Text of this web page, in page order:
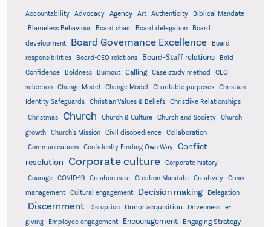
Accountability Advocacy Agency Art Authenticity
Biblical Mandate
Blameless Behaviour
Board chair Board delegation
Board
development
Board Governance Excellence
Board
responsibilities
Board-CEO relations Board-Staff relations
Bold
Confidence
Boldness Burnout Calling Case study method
CEO
selection
Change Model Change Model Charitable purposes
Christian
Identity Safeguards
Christian Values & Beliefs Christlike Relationships
Christmas Church Church & Culture Church and Society
Church
growth
Church's Mission Civil disobedience
Collaboration
Communications
Confidently Finding Own Way
Conflict
resolution Corporate culture
Corporate history
Courage
COVID-19 Creation care Creation Mandate Creativity
Crisis
management
Cultural engagement Decision making Delegation
Discernment Disruption Donor acquisition Drivenness
e-
giving
Employee engagement Encouragement Engaging Strategy